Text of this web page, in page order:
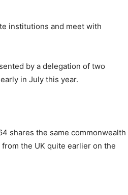
institutions and meet with
by a delegation of two
in July this year.
shares the same commonwealth
the UK quite earlier on the